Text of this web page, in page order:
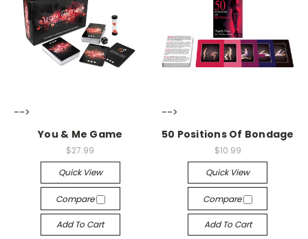
-->
You & Me Game
$27.99
Quick View
Compare
Add To Cart
-->
50 Positions Of Bondage
$10.99
Quick View
Compare
Add To Cart